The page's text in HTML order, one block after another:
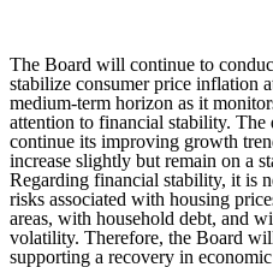
The Board will continue to
stabilize consumer price inflation
medium-term horizon as it
attention to financial stability. The
continue its improving growth
increase slightly but remain on a
Regarding financial stability, it is
risks associated with housing
areas, with household debt, and
volatility. Therefore, the Board
supporting a recovery in